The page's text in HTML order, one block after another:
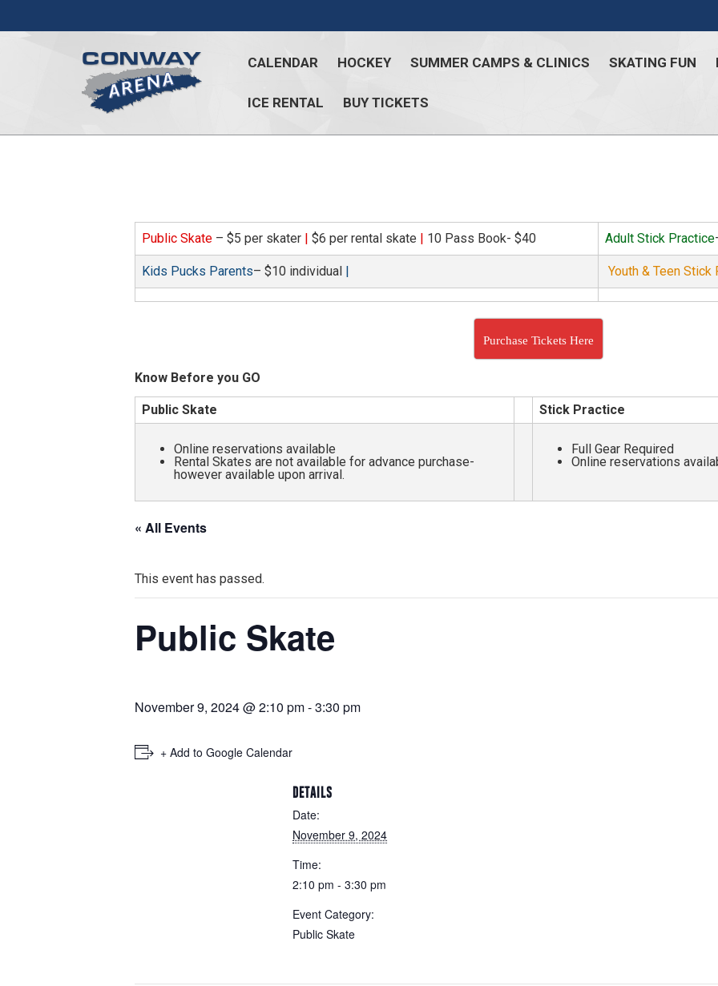
Conway
opportunities
CALENDAR HOCKEY SUMMER CAMPS & CLINICS SKATING FUN
ICE RENTAL BUY TICKETS
Public Skate – $5 per skater | $6 per rental skate | 10 Pass Book- $40 Adult Stick Practice
Kids Pucks Parents– $10 individual | Youth & Teen Stick
Purchase Tickets Here
Know Before you GO
Public Skate Stick Practice
Online reservations available
Rental Skates are not available for advance purchase-
however available upon arrival.
Full Gear Required
Online reservations
« All Events
This event has passed.
Public Skate
November 9, 2024 @ 2:10 pm-3:30 pm
+ Add to Google Calendar
DETAILS
Date:
November 9, 2024
Time:
2:10 pm - 3:30 pm
Event Category:
Public Skate